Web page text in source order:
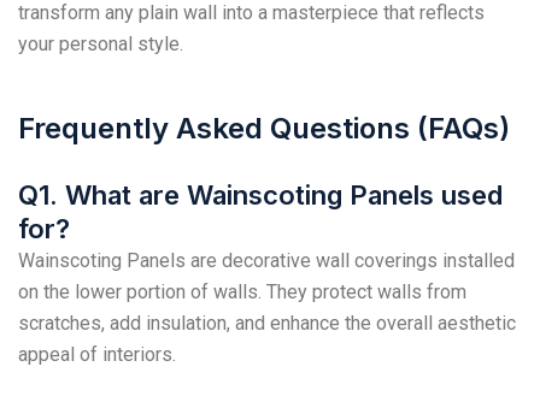
transform any plain wall into a masterpiece that reflects
your personal style.
Frequently Asked Questions (FAQs)
Q1. What are Wainscoting Panels used
for?
Wainscoting Panels are decorative wall coverings installed
on the lower portion of walls. They protect walls from
scratches, add insulation, and enhance the overall aesthetic
appeal of interiors.